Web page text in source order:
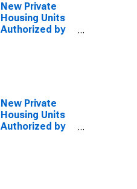
New Private
Housing Units
Authorized by
New Private
Housing Units
Authorized by